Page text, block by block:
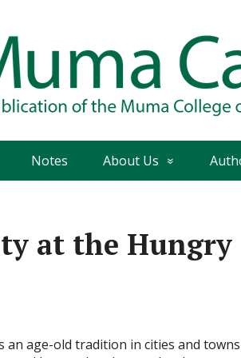
Notes About Us
at the Hungry
age-old tradition in cities and